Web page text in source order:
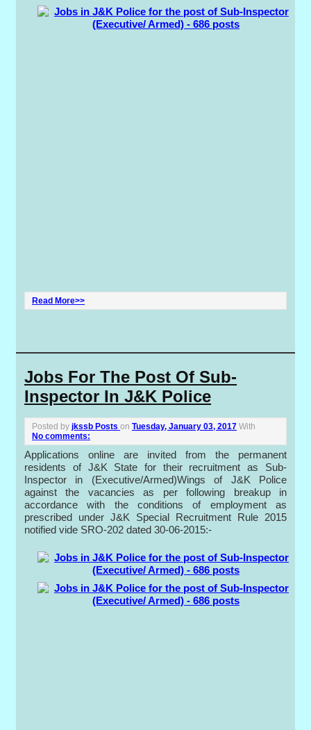
Read More>>
Jobs For The Post Of Sub-
Inspector In J&K Police
Posted byjkssb Posts onTuesday, January 03, 2017 With
No comments:
Applications online are invited from the permanent
residents of J&K State for their recruitment as Sub-
Inspector in (Executive/Armed)Wings of J&K Police
against the vacancies as per following breakup in
accordance with the conditions of employment as
prescribed under J&K Special Recruitment Rule 2015
notified vide SRO-202 dated 30-06-2015:-